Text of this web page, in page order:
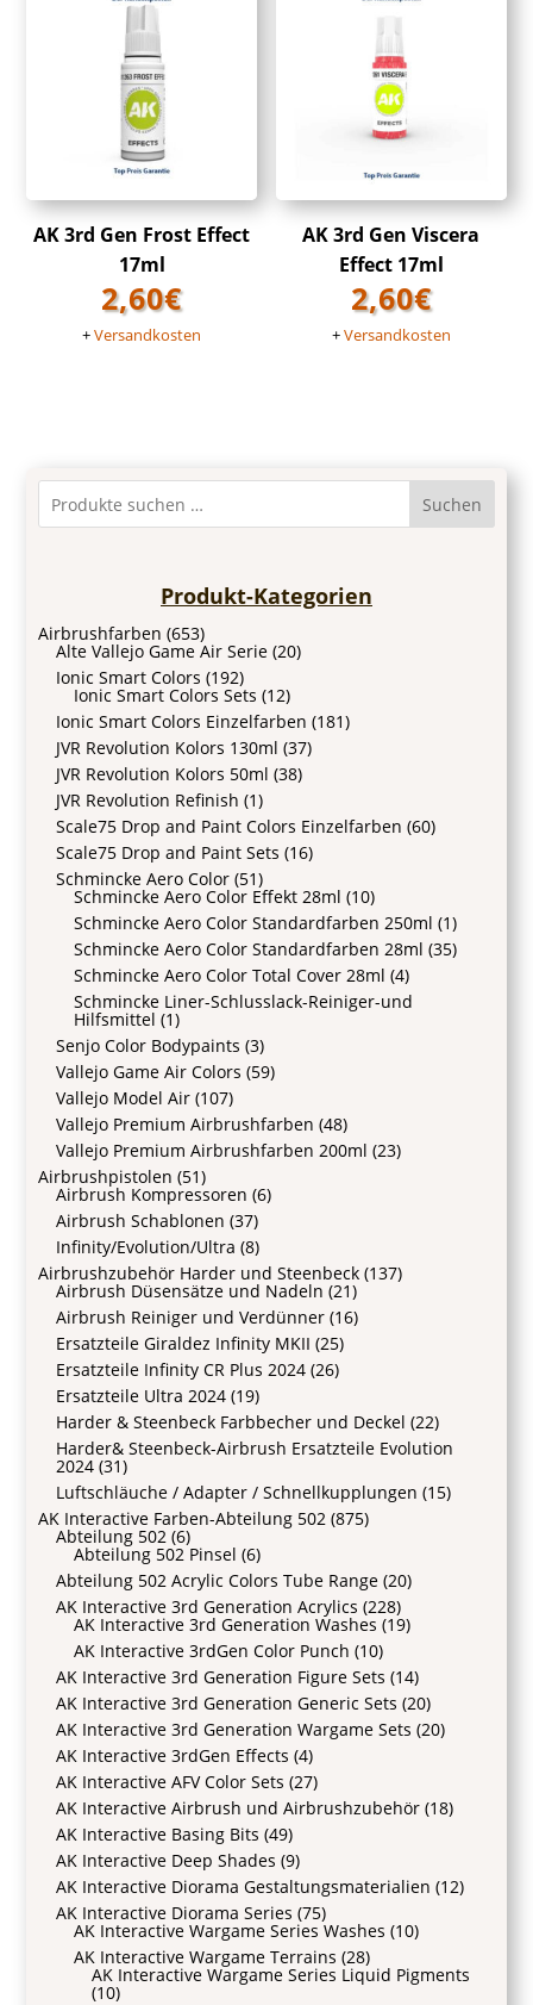
AK 3rd Gen Frost Effect
17ml
2,60€
+Versandkosten
AK 3rd Gen Viscera
Effect 17ml
2,60€
+Versandkosten
Suchen
Produkt-Kategorien
Airbrushfarben (653)
Alte Vallejo Game Air Serie (20)
Ionic Smart Colors (192)
Ionic Smart Colors Sets (12)
Ionic Smart Colors Einzelfarben (181)
JVR Revolution Kolors 130ml (37)
JVR Revolution Kolors 50ml (38)
JVR Revolution Refinish (1)
Scale75 Drop and Paint Colors Einzelfarben (60)
Scale75 Drop and Paint Sets (16)
Schmincke Aero Color (51)
Schmincke Aero Color Effekt 28ml (10)
Schmincke Aero Color Standardfarben 250ml (1)
Schmincke Aero Color Standardfarben 28ml (35)
Schmincke Aero Color Total Cover 28ml (4)
Schmincke Liner-Schlusslack-Reiniger-und
Hilfsmittel (1)
Senjo Color Bodypaints (3)
Vallejo Game Air Colors (59)
Vallejo Model Air (107)
Vallejo Premium Airbrushfarben (48)
Vallejo Premium Airbrushfarben 200ml (23)
Airbrushpistolen (51)
Airbrush Kompressoren (6)
Airbrush Schablonen (37)
Infinity/Evolution/Ultra (8)
Airbrushzubehör Harder und Steenbeck (137)
Airbrush Düsensätze und Nadeln (21)
Airbrush Reiniger und Verdünner (16)
Ersatzteile Giraldez Infinity MKII (25)
Ersatzteile Infinity CR Plus 2024 (26)
Ersatzteile Ultra 2024 (19)
Harder & Steenbeck Farbbecher und Deckel (22)
Harder& Steenbeck-Airbrush Ersatzteile Evolution
2024 (31)
Luftschläuche / Adapter / Schnellkupplungen (15)
AK Interactive Farben-Abteilung 502 (875)
Abteilung 502 (6)
Abteilung 502 Pinsel (6)
Abteilung 502 Acrylic Colors Tube Range (20)
AK Interactive 3rd Generation Acrylics (228)
AK Interactive 3rd Generation Washes (19)
AK Interactive 3rdGen Color Punch (10)
AK Interactive 3rd Generation Figure Sets (14)
AK Interactive 3rd Generation Generic Sets (20)
AK Interactive 3rd Generation Wargame Sets (20)
AK Interactive 3rdGen Effects (4)
AK Interactive AFV Color Sets (27)
AK Interactive Airbrush und Airbrushzubehör (18)
AK Interactive Basing Bits (49)
AK Interactive Deep Shades (9)
AK Interactive Diorama Gestaltungsmaterialien (12)
AK Interactive Diorama Series (75)
AK Interactive Wargame Series Washes (10)
AK Interactive Wargame Terrains (28)
AK Interactive Wargame Series Liquid Pigments
(10)